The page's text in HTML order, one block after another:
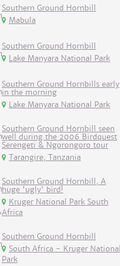
Southern Ground Hornbill
Mabula
Southern Ground Hornbill
Lake Manyara National Park
Southern Ground Hornbills early
in the morning
Lake Manyara National Park
Southern Ground Hornbill seen
well during the 2006 Birdquest
Serengeti & Ngorongoro tour
Tarangire, Tanzania
Southern Ground Hornbill, A
huge 'ugly' bird!
Kruger National Park South
Africa
Southern Ground Hornbill
South Africa - Kruger National
Park